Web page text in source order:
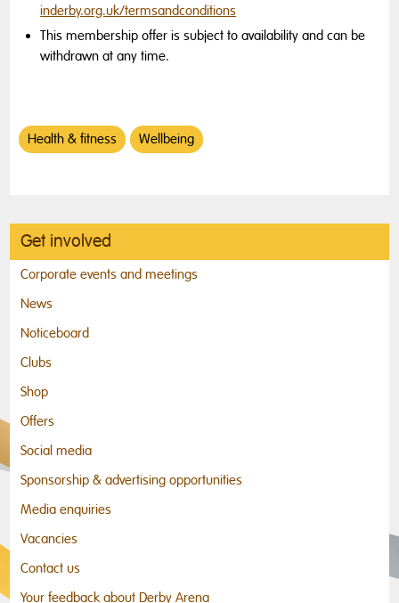
inderby.org.uk/termsandconditions
This membership offer is subject to availability and can be
withdrawn at any time.
Health & fitness Wellbeing
Get involved
Corporate events and meetings
News
Noticeboard
Clubs
Shop
Offers
Social media
Sponsorship & advertising opportunities
Media enquiries
Vacancies
Contact us
Your feedback about Derby Arena